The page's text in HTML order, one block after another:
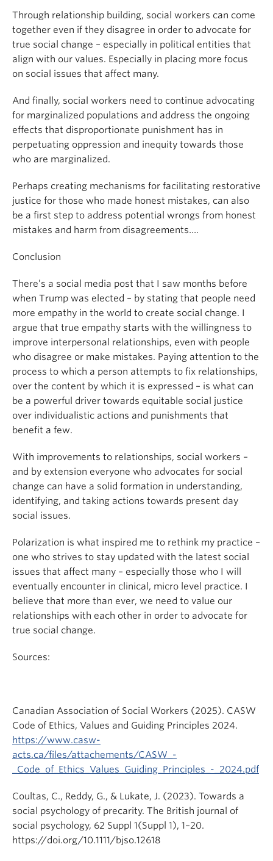
Through relationship building, social workers can come
together even if they disagree in order to advocate for
true social change – especially in political entities that
align with our values. Especially in placing more focus
on social issues that affect many.
And finally, social workers need to continue advocating
for marginalized populations and address the ongoing
effects that disproportionate punishment has in
perpetuating oppression and inequity towards those
who are marginalized.
Perhaps creating mechanisms for facilitating restorative
justice for those who made honest mistakes, can also
be a first step to address potential wrongs from honest
mistakes and harm from disagreements….
Conclusion
There’s a social media post that I saw months before
when Trump was elected – by stating that people need
more empathy in the world to create social change. I
argue that true empathy starts with the willingness to
improve interpersonal relationships, even with people
who disagree or make mistakes. Paying attention to the
process to which a person attempts to fix relationships,
over the content by which it is expressed – is what can
be a powerful driver towards equitable social justice
over individualistic actions and punishments that
benefit a few.
With improvements to relationships, social workers –
and by extension everyone who advocates for social
change can have a solid formation in understanding,
identifying, and taking actions towards present day
social issues.
Polarization is what inspired me to rethink my practice –
one who strives to stay updated with the latest social
issues that affect many – especially those who I will
eventually encounter in clinical, micro level practice. I
believe that more than ever, we need to value our
relationships with each other in order to advocate for
true social change.
Sources:
Canadian Association of Social Workers (2025). CASW
Code of Ethics, Values and Guiding Principles 2024.
https://www.casw-
acts.ca/files/attachements/CASW_-
_Code_of_Ethics_Values_Guiding_Principles_-_2024.pdf
Coultas, C., Reddy, G., & Lukate, J. (2023). Towards a
social psychology of precarity. The British journal of
social psychology, 62 Suppl 1(Suppl 1), 1–20.
https://doi.org/10.1111/bjso.12618